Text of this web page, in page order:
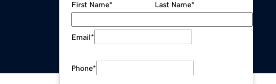
First Name* Last Name*
Email*
Phone*